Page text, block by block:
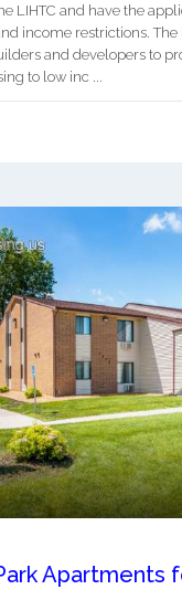
LIHTC and have the
income restrictions. The
and developers to
to low inc ...
Apartments